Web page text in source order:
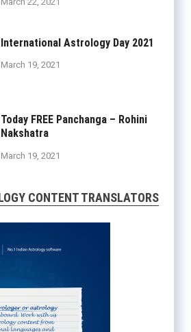
International Astrology Day 2021
March 19, 2021
Today FREE Panchanga – Rohini
Nakshatra
March 19, 2021
CONTENT TRANSLATORS